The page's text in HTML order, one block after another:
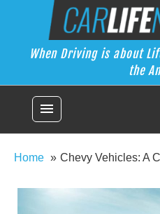
Car
When Driving is about
When Driving is about
the
menu
Home Chevy Vehicles: A